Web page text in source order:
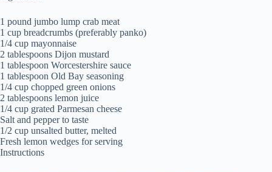
1 pound jumbo lump crab meat
1 cup breadcrumbs (preferably panko)
1/4 cup mayonnaise
2 tablespoons Dijon mustard
1 tablespoon Worcestershire sauce
1 tablespoon Old Bay seasoning
1/4 cup chopped green onions
2 tablespoons lemon juice
1/4 cup grated Parmesan cheese
Salt and pepper to taste
1/2 cup unsalted butter, melted
Fresh lemon wedges for serving
Instructions